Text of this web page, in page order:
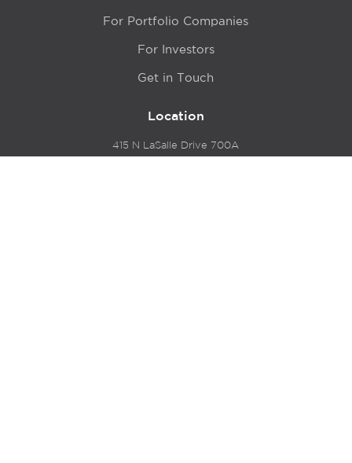
For Portfolio Companies
For Investors
Get in Touch
Location
415 N LaSalle Drive 700A